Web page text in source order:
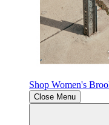
Shop Women's
Close Menu